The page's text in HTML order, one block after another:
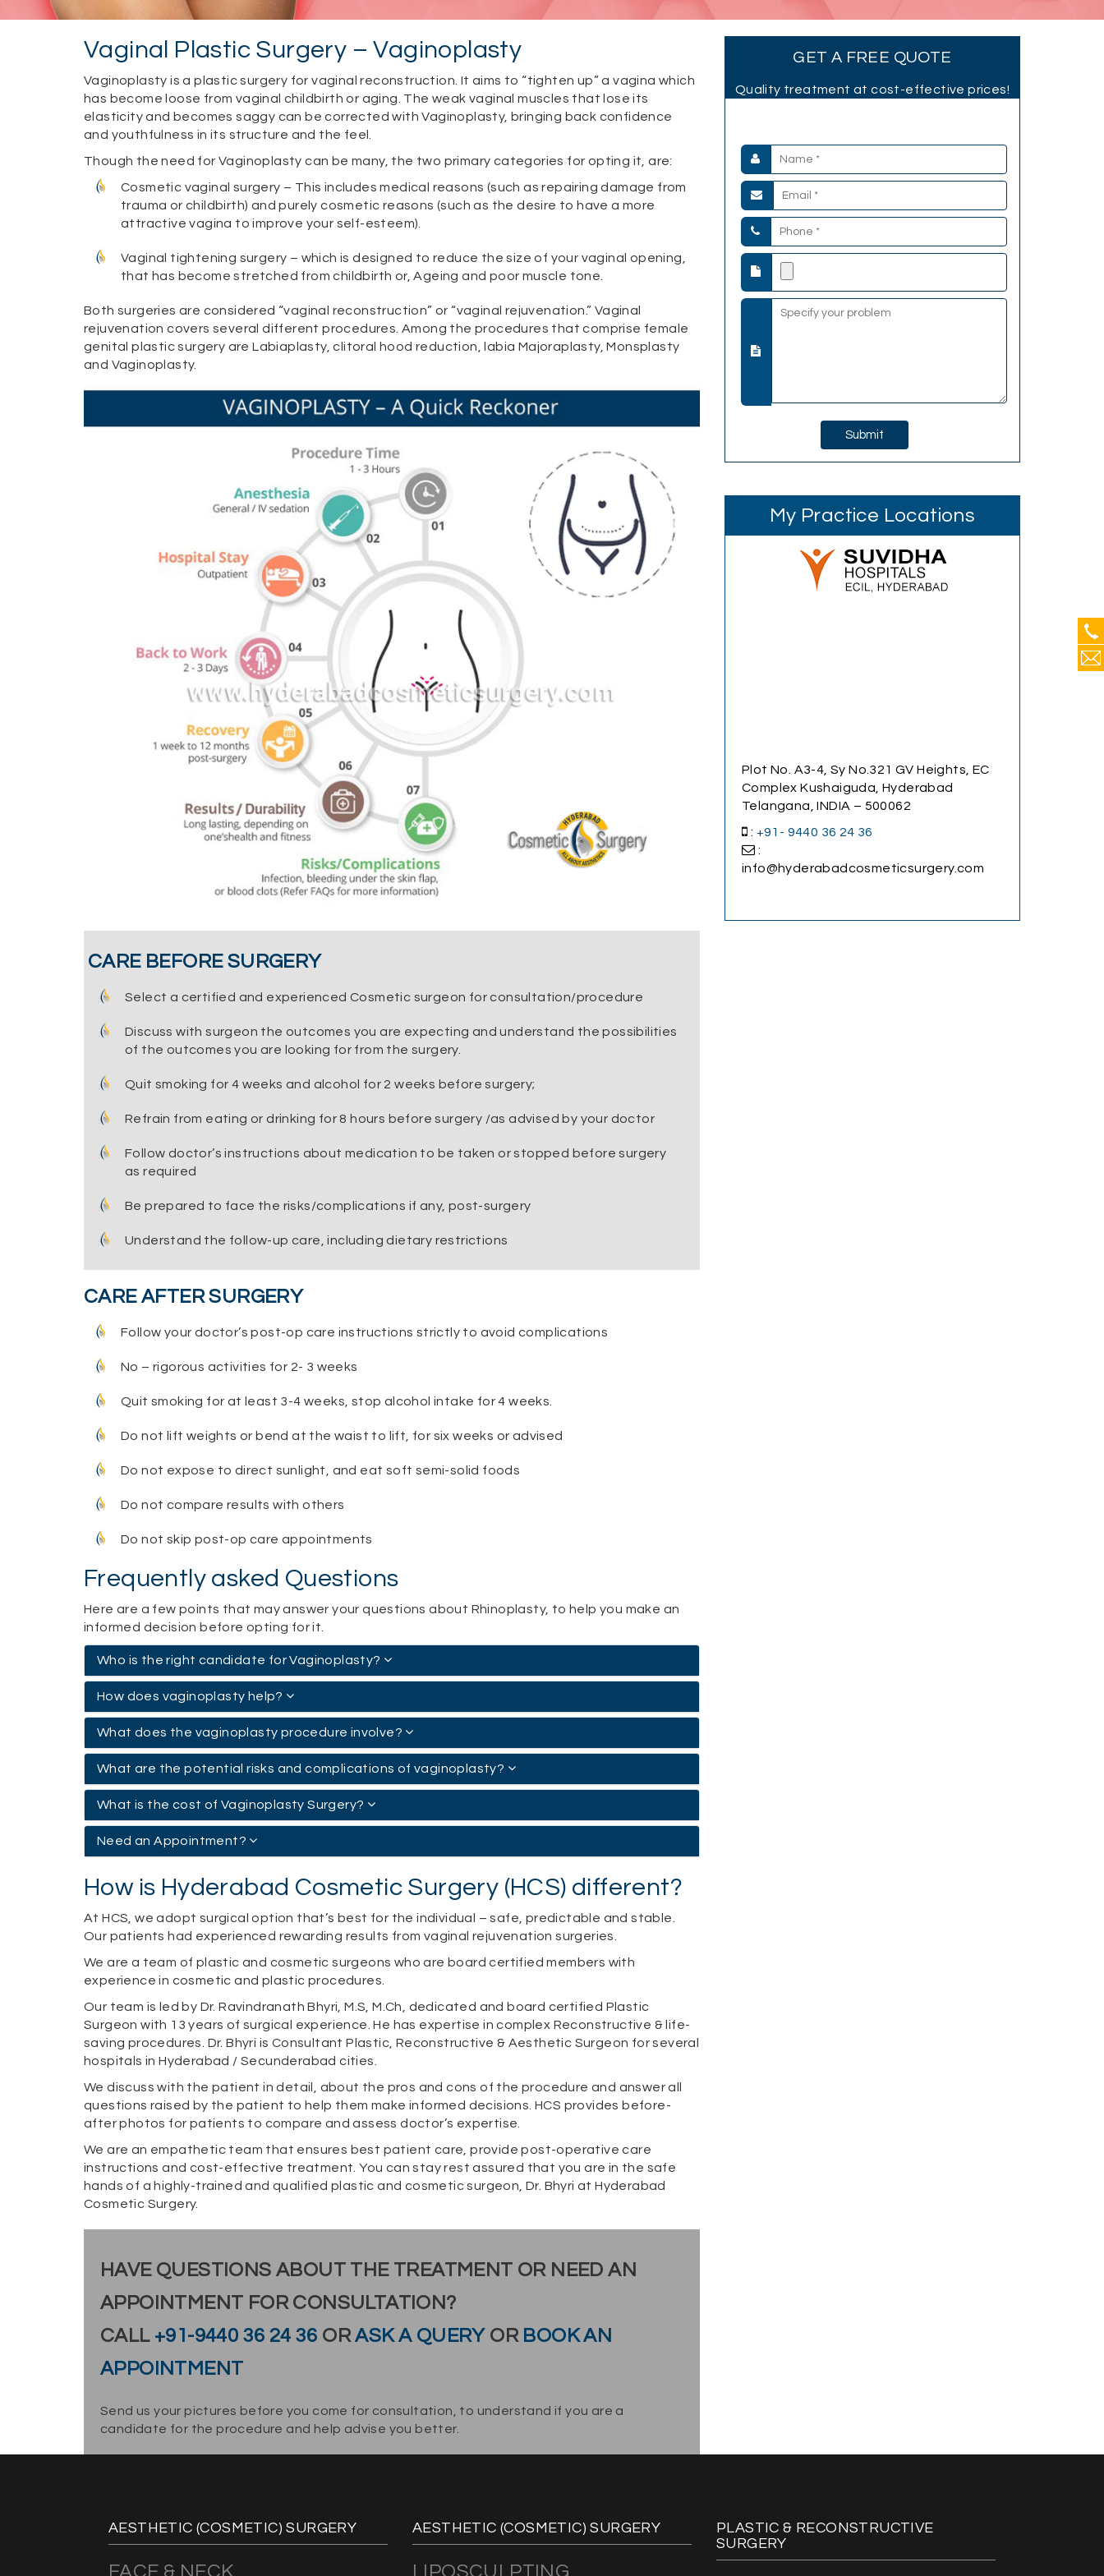
Vaginal Plastic Surgery – Vaginoplasty
Vaginoplasty is a plastic surgery for vaginal reconstruction. It aims to “tighten up” a vagina which
has become loose from vaginal childbirth or aging. The weak vaginal muscles that lose its
elasticity and becomes saggy can be corrected with Vaginoplasty, bringing back confidence
and youthfulness in its structure and the feel.
Though the need for Vaginoplasty can be many, the two primary categories for opting it, are:
Cosmetic vaginal surgery – This includes medical reasons (such as repairing damage from
trauma or childbirth) and purely cosmetic reasons (such as the desire to have a more
attractive vagina to improve your self-esteem).
Vaginal tightening surgery – which is designed to reduce the size of your vaginal opening,
that has become stretched from childbirth or, Ageing and poor muscle tone.
Both surgeries are considered “vaginal reconstruction” or “vaginal rejuvenation.” Vaginal
rejuvenation covers several different procedures. Among the procedures that comprise female
genital plastic surgery are Labiaplasty, clitoral hood reduction, labia Majoraplasty, Monsplasty
and Vaginoplasty.
CARE BEFORE SURGERY
Select a certified and experienced Cosmetic surgeon for consultation/procedure
Discuss with surgeon the outcomes you are expecting and understand the possibilities
of the outcomes you are looking for from the surgery.
Quit smoking for 4 weeks and alcohol for 2 weeks before surgery;
Refrain from eating or drinking for 8 hours before surgery /as advised by your doctor
Follow doctor’s instructions about medication to be taken or stopped before surgery
as required
Be prepared to face the risks/complications if any, post-surgery
Understand the follow-up care, including dietary restrictions
CARE AFTER SURGERY
Follow your doctor’s post-op care instructions strictly to avoid complications
No – rigorous activities for 2- 3 weeks
Quit smoking for at least 3-4 weeks, stop alcohol intake for 4 weeks.
Do not lift weights or bend at the waist to lift, for six weeks or advised
Do not expose to direct sunlight, and eat soft semi-solid foods
Do not compare results with others
Do not skip post-op care appointments
Frequently asked Questions
Here are a few points that may answer your questions about Rhinoplasty, to help you make an
informed decision before opting for it.
Who is the right candidate for Vaginoplasty?
How does vaginoplasty help?
What does the vaginoplasty procedure involve?
What are the potential risks and complications of vaginoplasty?
What is the cost of Vaginoplasty Surgery?
Need an Appointment?
How is Hyderabad Cosmetic Surgery (HCS) different?
At HCS, we adopt surgical option that’s best for the individual – safe, predictable and stable.
Our patients had experienced rewarding results from vaginal rejuvenation surgeries.
We are a team of plastic and cosmetic surgeons who are board certified members with
experience in cosmetic and plastic procedures.
Our team is led by Dr. Ravindranath Bhyri, M.S, M.Ch, dedicated and board certified Plastic
Surgeon with 13 years of surgical experience. He has expertise in complex Reconstructive & life-
saving procedures. Dr. Bhyri is Consultant Plastic, Reconstructive & Aesthetic Surgeon for several
hospitals in Hyderabad / Secunderabad cities.
We discuss with the patient in detail, about the pros and cons of the procedure and answer all
questions raised by the patient to help them make informed decisions. HCS provides before-
after photos for patients to compare and assess doctor’s expertise.
We are an empathetic team that ensures best patient care, provide post-operative care
instructions and cost-effective treatment. You can stay rest assured that you are in the safe
hands of a highly-trained and qualified plastic and cosmetic surgeon, Dr. Bhyri at Hyderabad
Cosmetic Surgery.
HAVE QUESTIONS ABOUT THE TREATMENT OR NEED AN
APPOINTMENT FOR CONSULTATION?
CALL +91-9440 36 24 36 ORASK A QUERYOR BOOK AN
APPOINTMENT
Send us your pictures before you come for consultation, to understand if you are a
candidate for the procedure and help advise you better.
GET A FREE QUOTE
Quality treatment at cost-effective prices!
My Practice Locations
Plot No. A3-4, Sy No.321 GV Heights, EC
Complex Kushaiguda, Hyderabad
Telangana, INDIA – 500062
: +91- 9440 36 24 36
:
info@hyderabadcosmeticsurgery.com
AESTHETIC (COSMETIC) SURGERY
FACE & NECK
AESTHETIC (COSMETIC) SURGERY
LIPOSCULPTING
PLASTIC & RECONSTRUCTIVE
SURGERY